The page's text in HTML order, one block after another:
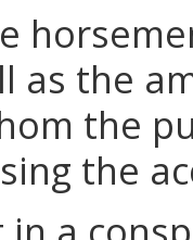
as the
the
the